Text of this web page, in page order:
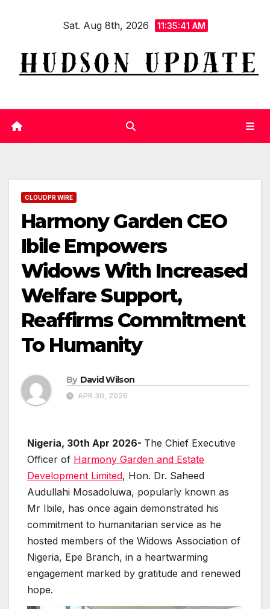
Sat. Aug 8th, 2026 11:35:41 AM
CLOUDPR WIRE
Harmony Garden CEO
Ibile Empowers
Widows With Increased
Welfare Support,
Reaffirms Commitment
To Humanity
By David Wilson
APR 30, 2026
Nigeria, 30th Apr 2026- The Chief Executive
Officer of Harmony Garden and Estate
Development Limited, Hon. Dr. Saheed
Audullahi Mosadoluwa, popularly known as
Mr Ibile, has once again demonstrated his
commitment to humanitarian service as he
hosted members of the Widows Association of
Nigeria, Epe Branch, in a heartwarming
engagement marked by gratitude and renewed
hope.